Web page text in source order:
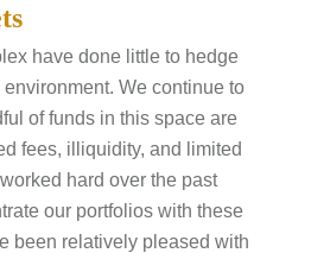
have done little to hedge
We continue to
of funds in this space are
fees, illiquidity, and limited
hard over the past
our portfolios with these
been relatively pleased with